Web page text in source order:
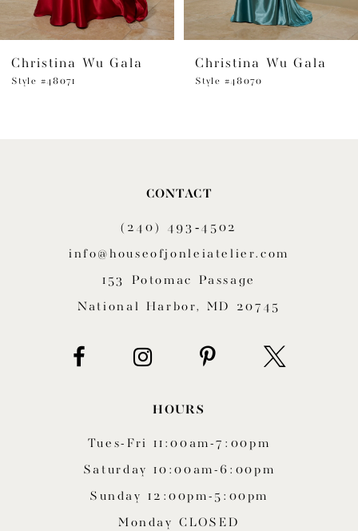
Christina Wu Gala
Style #48071
Christina Wu Gala
Style #48070
CONTACT
(240) 493‑4502
info@houseofjonleiatelier.com
153 Potomac Passage
National Harbor, MD 20745
HOURS
Tues-Fri 11:00am-7:00pm
Saturday 10:00am-6:00pm
Sunday 12:00pm-5:00pm
Monday CLOSED